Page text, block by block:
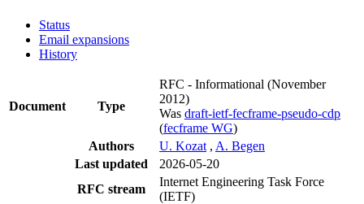
Status
Email expansions
History
Document Type
RFC - Informational (November
2012)
Was draft-ietf-fecframe-pseudo-cdp
(fecframe WG)
Authors
U. Kozat , A. Begen
Last updated
2026-05-20
RFC stream
Internet Engineering Task Force
(IETF)